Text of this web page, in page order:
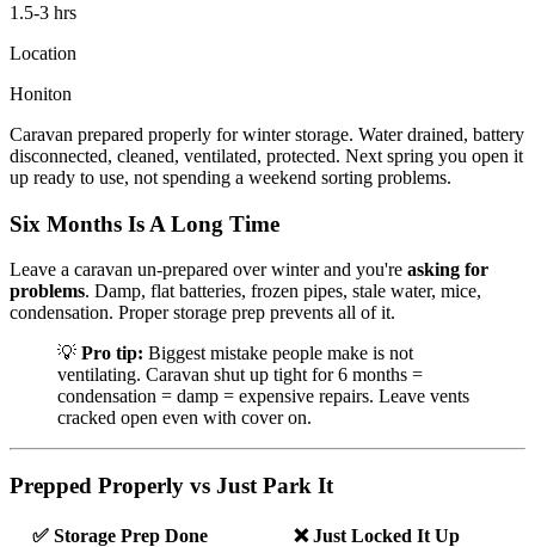
1.5-3 hrs
Location
Honiton
Caravan prepared properly for winter storage. Water drained, battery
disconnected, cleaned, ventilated, protected. Next spring you open it
up ready to use, not spending a weekend sorting problems.
Six Months Is A Long Time
Leave a caravan un-prepared over winter and you're asking for
problems. Damp, flat batteries, frozen pipes, stale water, mice,
condensation. Proper storage prep prevents all of it.
💡 Pro tip: Biggest mistake people make is not
ventilating. Caravan shut up tight for 6 months =
condensation = damp = expensive repairs. Leave vents
cracked open even with cover on.
Prepped Properly vs Just Park It
✅ Storage Prep Done
❌ Just Locked It Up